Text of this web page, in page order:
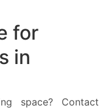
for
in
space? Contact